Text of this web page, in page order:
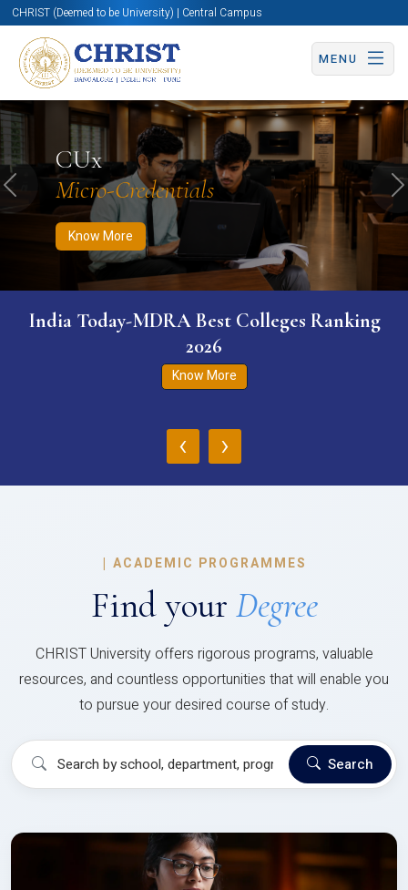
CHRIST (Deemed to be University) | Central Campus
MENU
CUx
Micro-Credentials
Know More
Know More Apply Now Apply Now
Previous
India Today-MDRA Best Colleges Ranking
2026
Know More
‹ ›
| ACADEMIC PROGRAMMES
Find your Degree
CHRIST University offers rigorous programs, valuable
resources, and countless opportunities that will enable you
to pursue your desired course of study.
Search